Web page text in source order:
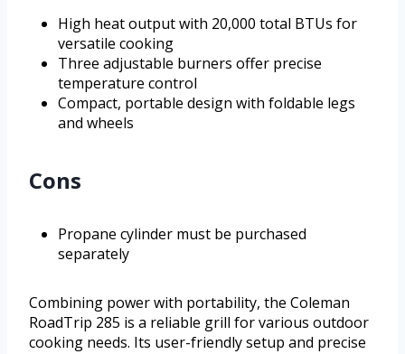
High heat output with 20,000 total BTUs for
versatile cooking
Three adjustable burners offer precise
temperature control
Compact, portable design with foldable legs
and wheels
Cons
Propane cylinder must be purchased
separately
Combining power with portability, the Coleman
RoadTrip 285 is a reliable grill for various outdoor
cooking needs. Its user-friendly setup and precise